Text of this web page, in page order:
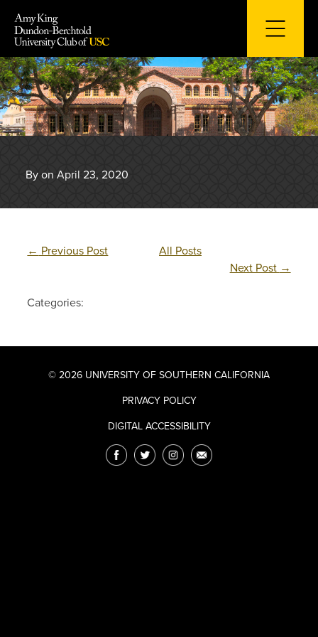
content
By on April 23, 2020
← Previous Post
All Posts
Next Post →
Categories:
© 2026 UNIVERSITY OF SOUTHERN CALIFORNIA
PRIVACY POLICY
DIGITAL ACCESSIBILITY